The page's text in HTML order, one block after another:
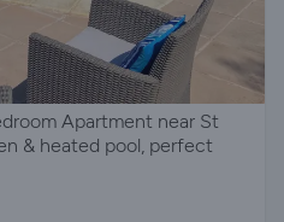
Apartment near St
& heated pool, perfect